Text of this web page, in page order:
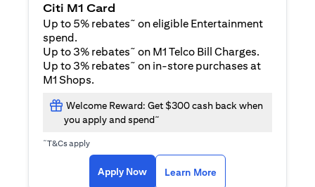
Citi M1 Card
Up to 5% rebates~ on eligible Entertainment
spend.
Up to 3% rebates~ on M1 Telco Bill Charges.
Up to 3% rebates~ on in-store purchases at
M1 Shops.
Welcome Reward: Get $300 cash back when
you apply and spend~
~T&Cs apply
Apply Now(opens in a new tab)
Learn More